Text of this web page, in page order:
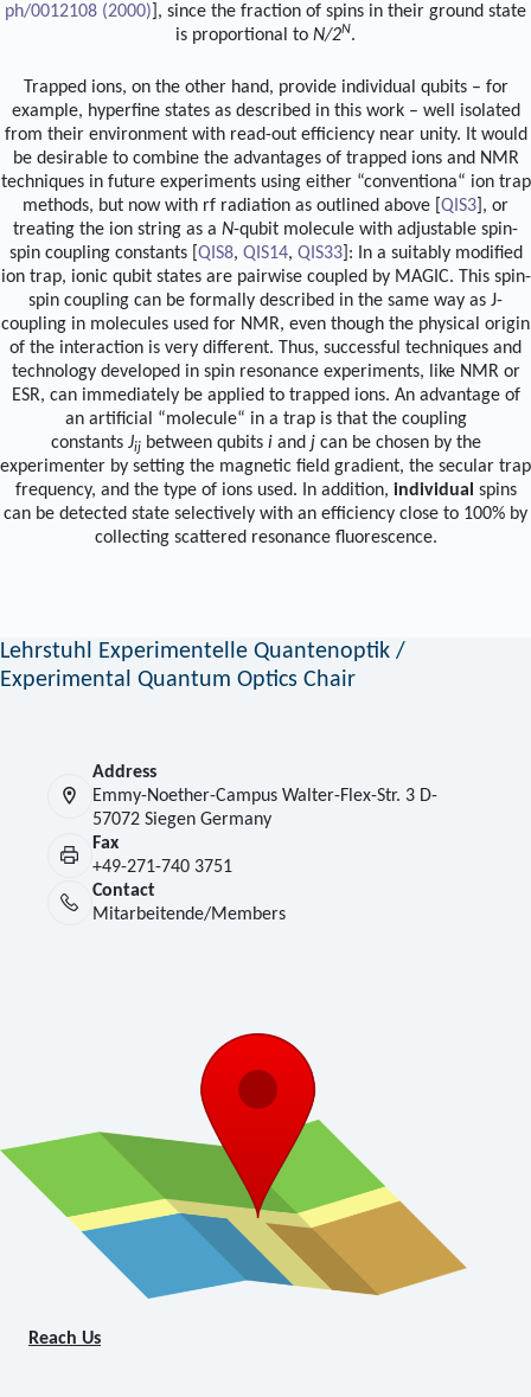
ph/0012108 (2000) ], since the fraction of spins in their ground state
is proportional to N/2N.
Trapped ions, on the other hand, provide individual qubits – for
example, hyperfine states as described in this work – well isolated
from their environment with read-out efficiency near unity. It would
be desirable to combine the advantages of trapped ions and NMR
techniques in future experiments using either “conventiona“ ion trap
methods, but now with rf radiation as outlined above [ QIS3 ], or
treating the ion string as a N-qubit molecule with adjustable spin-
spin coupling constants [ QIS8, QIS14, QIS33]: In a suitably modified
ion trap, ionic qubit states are pairwise coupled by MAGIC. This spin-
spin coupling can be formally described in the same way as J-
coupling in molecules used for NMR, even though the physical origin
of the interaction is very different. Thus, successful techniques and
technology developed in spin resonance experiments, like NMR or
ESR, can immediately be applied to trapped ions. An advantage of
an artificial “molecule“ in a trap is that the coupling
constants Jijbetween qubits iand jcan be chosen by the
experimenter by setting the magnetic field gradient, the secular trap
frequency, and the type of ions used. In addition, individual spins
can be detected state selectively with an efficiency close to 100% by
collecting scattered resonance fluorescence.
Lehrstuhl Experimentelle Quantenoptik /
Experimental Quantum Optics Chair
Address
Emmy-Noether-Campus Walter-Flex-Str. 3 D-
57072 Siegen Germany
Fax
+49-271-740 3751
Contact
Mitarbeitende/Members
Reach Us